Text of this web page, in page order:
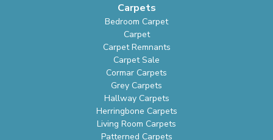
Carpets
Bedroom Carpet
Carpet
Carpet Remnants
Carpet Sale
Cormar Carpets
Grey Carpets
Hallway Carpets
Herringbone Carpets
Living Room Carpets
Patterned Carpets